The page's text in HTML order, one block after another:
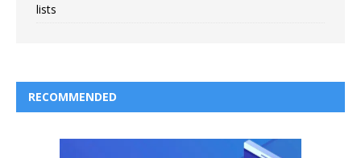
lists
RECOMMENDED